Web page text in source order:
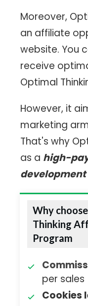
Moreover,
an affiliate
website. You
receive
Optimal
However, it
marketing
That's why
as a high-
Why
Thinking
Program
per sales
Cookies